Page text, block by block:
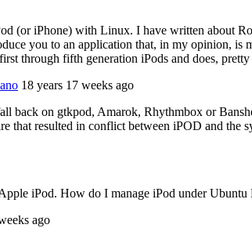
(or iPhone) with Linux. I have written about
you to an application that, in my opinion,
through fifth generation iPods and does,
18 years 17 weeks ago
back on gtkpod, Amarok, Rhythmbox or
that resulted in conflict between iPOD and
iPod. How do I manage iPod under
ago